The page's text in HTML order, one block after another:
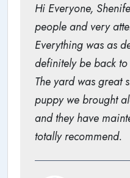
Hi Everyone,
people and very
Everything was as
definitely be back
The yard was great
puppy we brought
and they have
totally recommend.